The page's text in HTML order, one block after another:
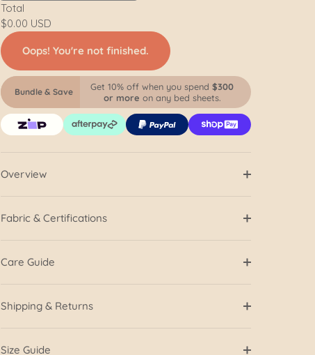
Total
$0.00 USD
Oops! You're not finished.
Bundle & Save Get 10% off when you spend $300
or more on any bed sheets.
Overview
Fabric & Certifications
Care Guide
Shipping & Returns
Size Guide